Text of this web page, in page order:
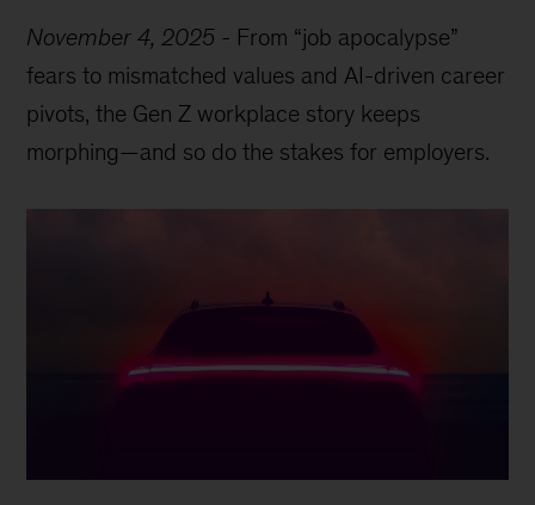
November 4, 2025 - From “job apocalypse”
fears to mismatched values and AI-driven career
pivots, the Gen Z workplace story keeps
morphing—and so do the stakes for employers.